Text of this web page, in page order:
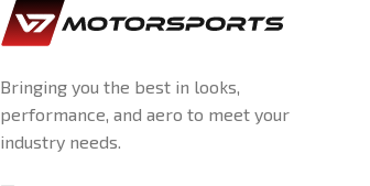
Bringing you the best in looks,
performance, and aero to meet your
industry needs.